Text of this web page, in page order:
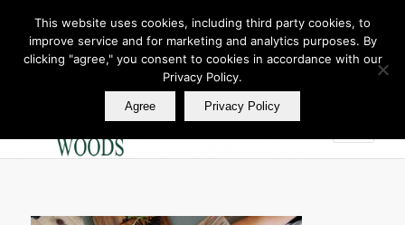
Join Our E Club
Call us at
360.895.0130
This website uses cookies, including third party cookies, to
improve service and for marketing and analytics purposes. By
clicking "agree," you consent to cookies in accordance with our
Privacy Policy.
Agree Privacy Policy